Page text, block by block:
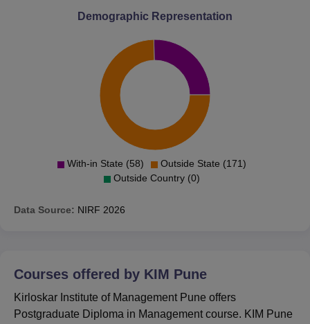
Demographic Representation
With-in State (58)
Outside State (171)
Outside Country (0)
Data Source: NIRF 2026
Courses offered by KIM Pune
Kirloskar Institute of Management Pune offers
Postgraduate Diploma in Management course. KIM Pune